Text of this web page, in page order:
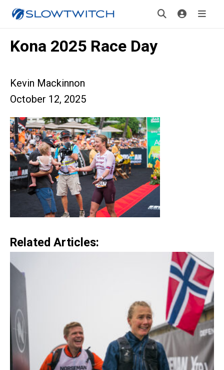
Kona 2025 Race Day
Kevin Mackinnon
October 12, 2025
Related Articles: